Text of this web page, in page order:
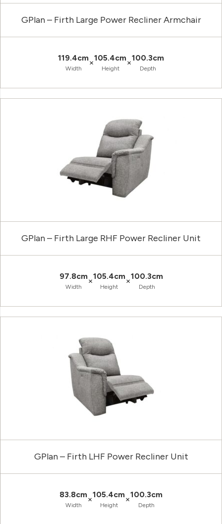
GPlan – Firth Large Power Recliner Armchair
119.4cm
Width
×105.4cm
Height
×100.3cm
Depth
GPlan – Firth Large RHF Power Recliner Unit
97.8cm
Width
×105.4cm
Height
×100.3cm
Depth
GPlan – Firth LHF Power Recliner Unit
83.8cm
Width
×105.4cm
Height
×100.3cm
Depth